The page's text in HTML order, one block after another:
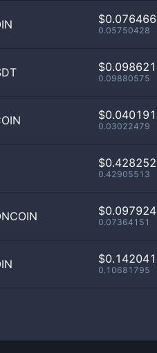
$0.076466
0.05750428
$0.098621
0.09880575
$0.040191
0.03022479
$0.428252
0.42905513
$0.097924
0.07364151
$0.142041
0.10681795